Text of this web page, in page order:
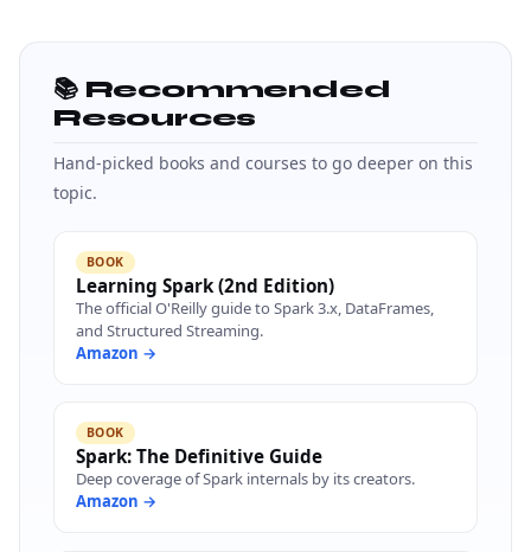
📚 Recommended
Resources
Hand-picked books and courses to go deeper on this
topic.
BOOK
Learning Spark (2nd Edition)
The official O'Reilly guide to Spark 3.x, DataFrames,
and Structured Streaming.
Amazon →
BOOK
Spark: The Definitive Guide
Deep coverage of Spark internals by its creators.
Amazon →